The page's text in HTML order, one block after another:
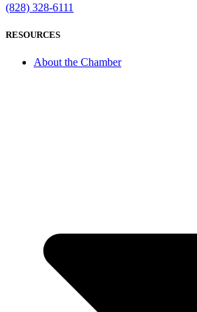
(828) 328-6111
RESOURCES
About the Chamber